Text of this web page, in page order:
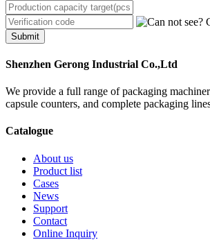
Submit
Shenzhen Gerong Industrial Co.,Ltd
We provide a full range of packaging
capsule counters, and complete packaging
Catalogue
About us
Product list
Cases
News
Support
Contact
Online Inquiry